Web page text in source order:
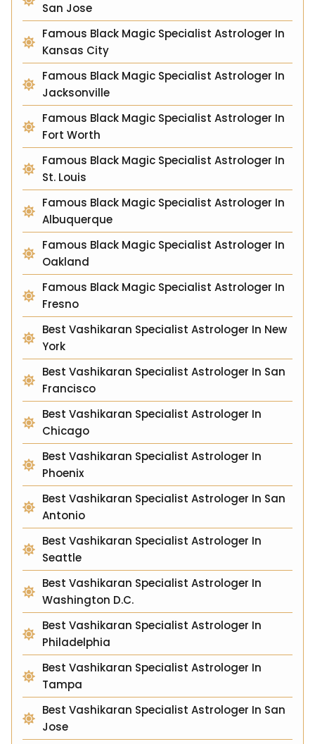
San Jose
Famous Black Magic Specialist Astrologer In
Kansas City
Famous Black Magic Specialist Astrologer In
Jacksonville
Famous Black Magic Specialist Astrologer In
Fort Worth
Famous Black Magic Specialist Astrologer In
St. Louis
Famous Black Magic Specialist Astrologer In
Albuquerque
Famous Black Magic Specialist Astrologer In
Oakland
Famous Black Magic Specialist Astrologer In
Fresno
Best Vashikaran Specialist Astrologer In New
York
Best Vashikaran Specialist Astrologer In San
Francisco
Best Vashikaran Specialist Astrologer In
Chicago
Best Vashikaran Specialist Astrologer In
Phoenix
Best Vashikaran Specialist Astrologer In San
Antonio
Best Vashikaran Specialist Astrologer In
Seattle
Best Vashikaran Specialist Astrologer In
Washington D.C.
Best Vashikaran Specialist Astrologer In
Philadelphia
Best Vashikaran Specialist Astrologer In
Tampa
Best Vashikaran Specialist Astrologer In San
Jose